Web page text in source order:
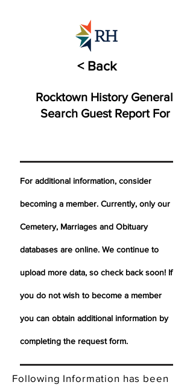
< Back
Rocktown History General
Search Guest Report For
For additional information, consider
becoming a member. Currently, only our
Cemetery, Marriages and Obituary
databases are online. We continue to
upload more data, so check back soon! If
you do not wish to become a member
you can obtain additional information by
completing the request form.
Following Information has been